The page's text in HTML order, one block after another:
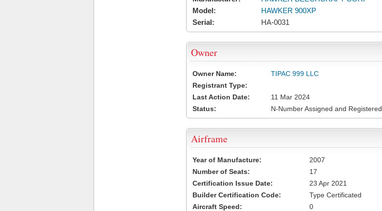
Model:
HAWKER 900XP
Serial:
HA-0031
Owner
Owner Name:
TIPAC 999 LLC
Registrant Type:
Last Action Date:
11 Mar 2024
Status:
N-Number Assigned and Registered
Airframe
Year of Manufacture:
2007
Number of Seats:
17
Certification Issue Date:
23 Apr 2021
Builder Certification Code:
Type Certificated
Aircraft Speed:
0